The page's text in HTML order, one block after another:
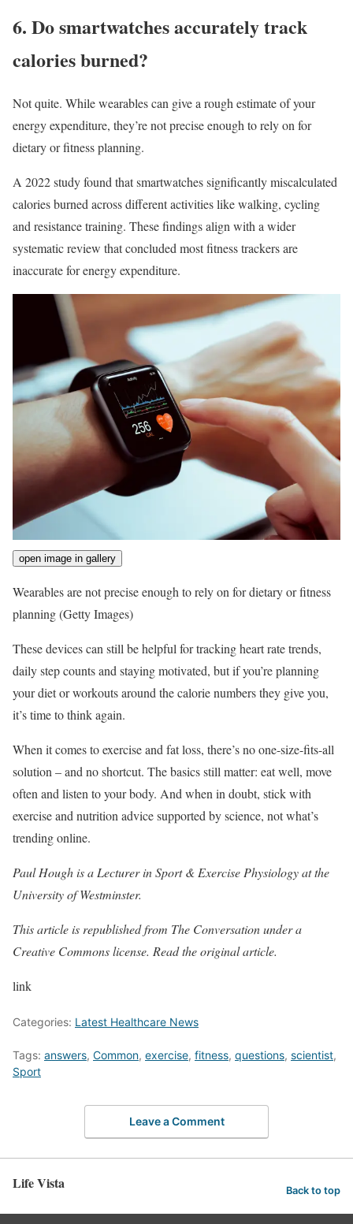
6. Do smartwatches accurately track
calories burned?
Not quite. While wearables can give a rough estimate of your
energy expenditure, they’re not precise enough to rely on for
dietary or fitness planning.
A 2022 study found that smartwatches significantly miscalculated
calories burned across different activities like walking, cycling
and resistance training. These findings align with a wider
systematic review that concluded most fitness trackers are
inaccurate for energy expenditure.
open image in gallery
Wearables are not precise enough to rely on for dietary or fitness
planning(Getty Images)
These devices can still be helpful for tracking heart rate trends,
daily step counts and staying motivated, but if you’re planning
your diet or workouts around the calorie numbers they give you,
it’s time to think again.
When it comes to exercise and fat loss, there’s no one-size-fits-all
solution – and no shortcut. The basics still matter: eat well, move
often and listen to your body. And when in doubt, stick with
exercise and nutrition advice supported by science, not what’s
trending online.
Paul Hough is a Lecturer in Sport & Exercise Physiology at the
University of Westminster.
This article is republished from The Conversation under a
Creative Commons license. Read theoriginal article.
link
Categories: Latest Healthcare News
Tags: answers, Common, exercise, fitness, questions, scientist,
Sport
Leave a Comment
Life Vista Back to top